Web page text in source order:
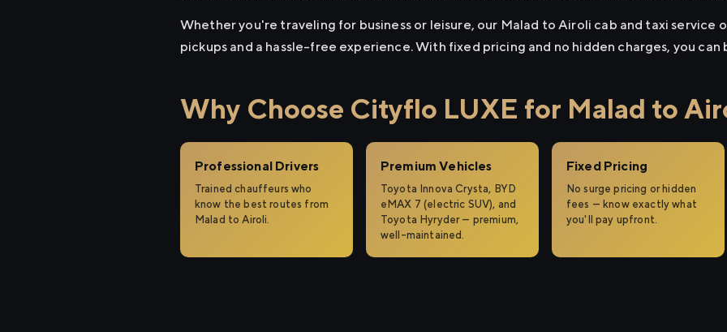
Whether you're traveling for business or leisure, our Malad to Airoli cab and taxi service
pickups and a hassle-free experience. With fixed pricing and no hidden charges, you
Why Choose Cityflo LUXE for Malad to
Professional Drivers
Trained chauffeurs who
know the best routes from
Malad to Airoli.
Premium Vehicles
Toyota Innova Crysta, BYD
eMAX 7 (electric SUV), and
Toyota Hyryder — premium,
well-maintained.
Fixed Pricing
No surge pricing or hidden
fees — know exactly what
you'll pay upfront.